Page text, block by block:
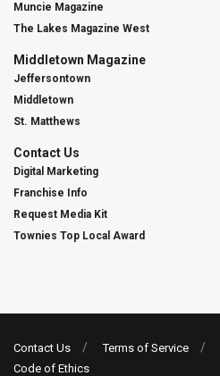
Muncie Magazine
The Lakes Magazine West
Middletown Magazine
Jeffersontown
Middletown
St. Matthews
Contact Us
Digital Marketing
Franchise Info
Request Media Kit
Townies Top Local Award
Contact Us Terms of Service
Code of Ethics